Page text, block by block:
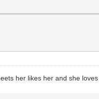
her likes her and she loves